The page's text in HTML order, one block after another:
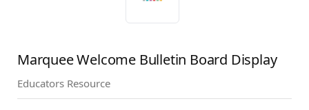
Marquee Welcome Bulletin Board Display
Educators Resource